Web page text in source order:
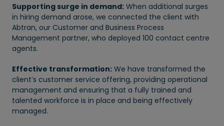
Supporting surge in demand: When additional surges
in hiring demand arose, we connected the client with
Abtran, our Customer and Business Process
Management partner, who deployed 100 contact centre
agents.
Effective transformation: We have transformed the
client’s customer service offering, providing operational
management and ensuring that a fully trained and
talented workforce is in place and being effectively
managed.